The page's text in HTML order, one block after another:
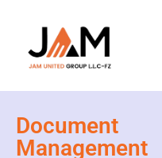
Document
Management